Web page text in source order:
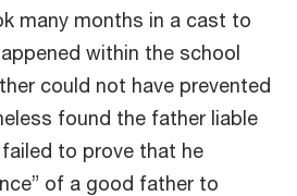
many months in a cast to
within the school
could not have prevented
found the father liable
to prove that he
of a good father to